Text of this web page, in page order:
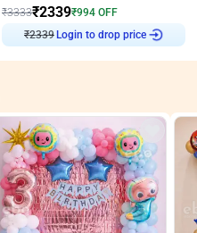
₹3333₹2339₹994 OFF
₹2339Login to drop price